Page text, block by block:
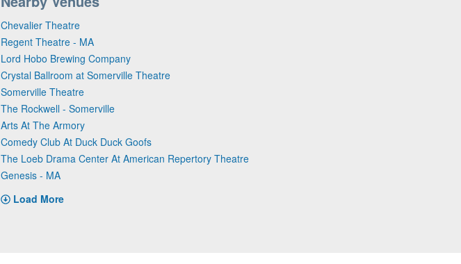
Chevalier Theatre
Regent Theatre - MA
Lord Hobo Brewing Company
Crystal Ballroom at Somerville Theatre
Somerville Theatre
The Rockwell - Somerville
Arts At The Armory
Comedy Club At Duck Duck Goofs
The Loeb Drama Center At American Repertory Theatre
Genesis - MA
Load More